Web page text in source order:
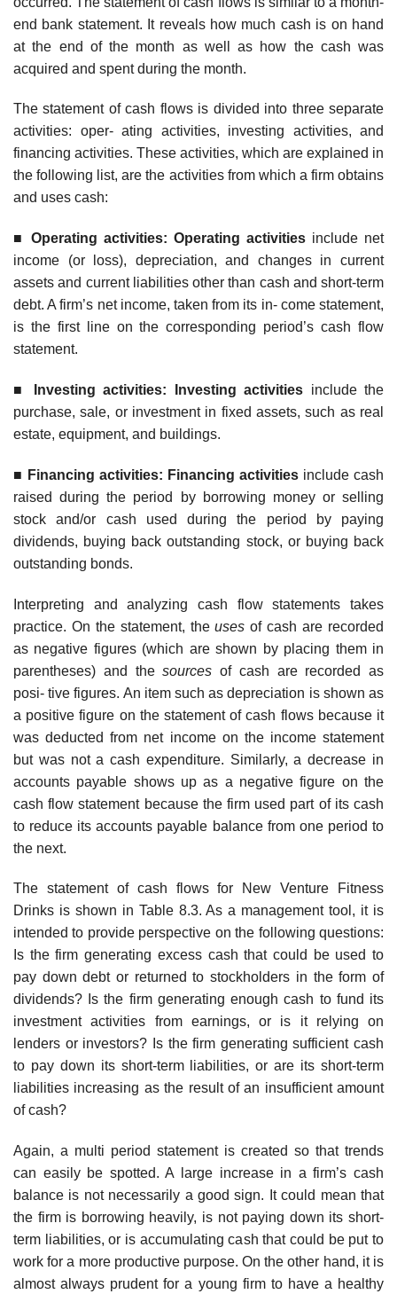
end bank statement. It reveals how much cash is on hand
at the end of the month as well as how the cash was
acquired and spent during the month.
The statement of cash flows is divided into three separate
activities: oper- ating activities, investing activities, and
financing activities. These activities, which are explained in
the following list, are the activities from which a firm obtains
and uses cash:
■ Operating activities: Operating activities include net
income (or loss), depreciation, and changes in current
assets and current liabilities other than cash and short-term
debt. A firm’s net income, taken from its in- come statement,
is the first line on the corresponding period’s cash flow
statement.
■ Investing activities: Investing activities include the
purchase, sale, or investment in fixed assets, such as real
estate, equipment, and buildings.
■ Financing activities: Financing activities include cash
raised during the period by borrowing money or selling
stock and/or cash used during the period by paying
dividends, buying back outstanding stock, or buying back
outstanding bonds.
Interpreting and analyzing cash flow statements takes
practice. On the statement, theusesof cash are recorded
as negative figures (which are shown by placing them in
parentheses) and thesources of cash are recorded as
posi- tive figures. An item such as depreciation is shown as
a positive figure on the statement of cash flows because it
was deducted from net income on the income statement
but was not a cash expenditure. Similarly, a decrease in
accounts payable shows up as a negative figure on the
cash flow statement because the firm used part of its cash
to reduce its accounts payable balance from one period to
the next.
The statement of cash flows for New Venture Fitness
Drinks is shown in Table 8.3. As a management tool, it is
intended to provide perspective on the following questions:
Is the firm generating excess cash that could be used to
pay down debt or returned to stockholders in the form of
dividends? Is the firm generating enough cash to fund its
investment activities from earnings, or is it relying on
lenders or investors? Is the firm generating sufficient cash
to pay down its short-term liabilities, or are its short-term
liabilities increasing as the result of an insufficient amount
of cash?
Again, a multi period statement is created so that trends
can easily be spotted. A large increase in a firm’s cash
balance is not necessarily a good sign. It could mean that
the firm is borrowing heavily, is not paying down its short-
term liabilities, or is accumulating cash that could be put to
work for a more productive purpose. On the other hand, it is
almost always prudent for a young firm to have a healthy